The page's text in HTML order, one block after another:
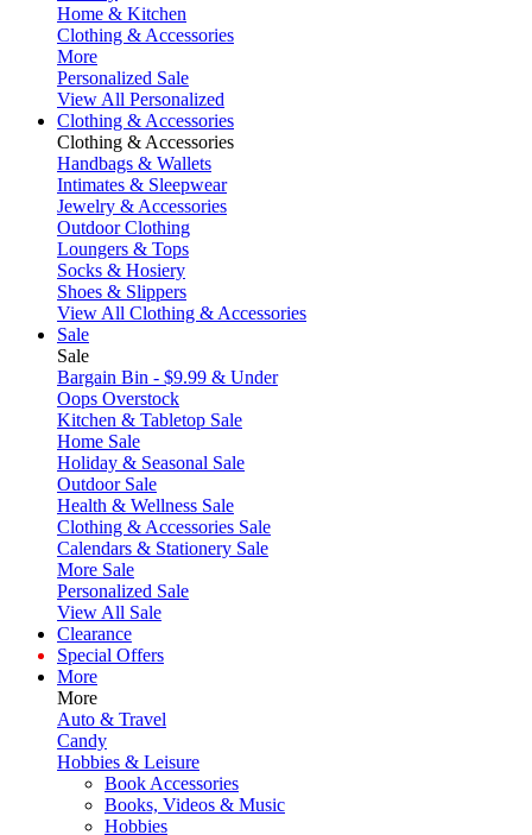
Home & Kitchen
Clothing & Accessories
More
Personalized Sale
View All Personalized
Clothing & Accessories
Clothing & Accessories
Handbags & Wallets
Intimates & Sleepwear
Jewelry & Accessories
Outdoor Clothing
Loungers & Tops
Socks & Hosiery
Shoes & Slippers
View All Clothing & Accessories
Sale
Sale
Bargain Bin - $9.99 & Under
Oops Overstock
Kitchen & Tabletop Sale
Home Sale
Holiday & Seasonal Sale
Outdoor Sale
Health & Wellness Sale
Clothing & Accessories Sale
Calendars & Stationery Sale
More Sale
Personalized Sale
View All Sale
Clearance
Special Offers
More
More
Auto & Travel
Candy
Hobbies & Leisure
Book Accessories
Books, Videos & Music
Hobbies